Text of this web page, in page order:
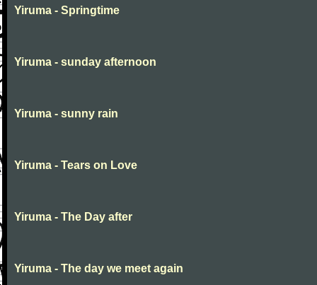
Yiruma - Springtime
Yiruma - sunday afternoon
Yiruma - sunny rain
Yiruma - Tears on Love
Yiruma - The Day after
Yiruma - The day we meet again